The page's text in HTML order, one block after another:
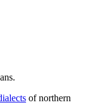
of northern